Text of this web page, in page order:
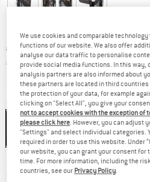
Original price :
€ 49,95
Price:
€ 39,96 incl. VAT
plus Shipping costsInfo on shipping
Colour:Black
Black
20%
Delivery time: 2-4 working daysThe link
Quantity:
We use cookies and comparable
functions of our website. We also offer
analyse our data traffic to personalise
provide social media functions. In this way,
analysis partners are also informed about
these partners are located in third
the protection of your data, for example
clicking on "Select All", you give your
not to accept cookies with the exception of
please click here . However, you can
"Settings" and select individual categories.
required in order to use this website. Under
our website, you can grant your consent
time. For more information, including the
countries, see our Privacy Policy